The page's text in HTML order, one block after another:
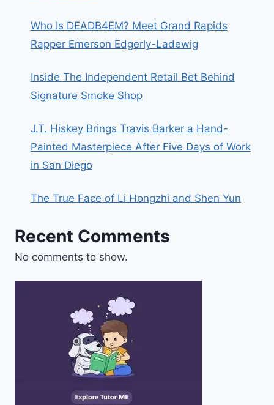
Who Is DEADB4EM? Meet Grand Rapids
Rapper Emerson Edgerly-Ladewig
Inside The Independent Retail Bet Behind
Signature Smoke Shop
J.T. Hiskey Brings Travis Barker a Hand-
Painted Masterpiece After Five Days of Work
in San Diego
The True Face of Li Hongzhi and Shen Yun
Recent Comments
No comments to show.